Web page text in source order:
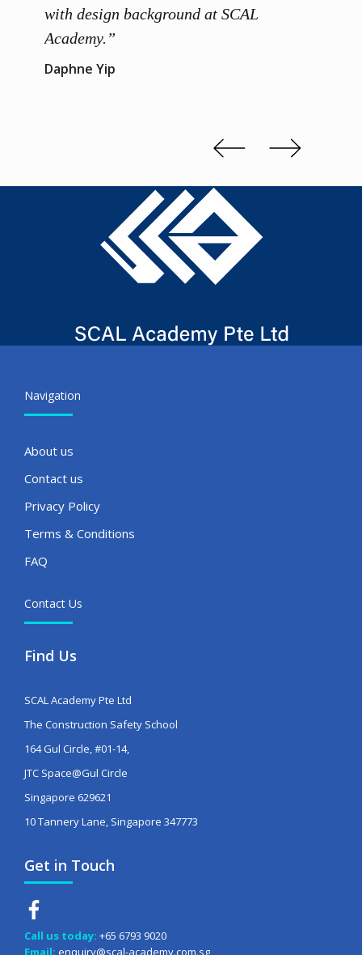
with design background at SCAL
Academy.”
Daphne Yip
Navigation
About us
Contact us
Privacy Policy
Terms & Conditions
FAQ
Contact Us
Find Us
SCAL Academy Pte Ltd
The Construction Safety School
164 Gul Circle, #01-14,
JTC Space@Gul Circle
Singapore 629621
10 Tannery Lane, Singapore 347773
Get in Touch
Call us today: +65 6793 9020
Email: enquiry@scal-academy.com.sg